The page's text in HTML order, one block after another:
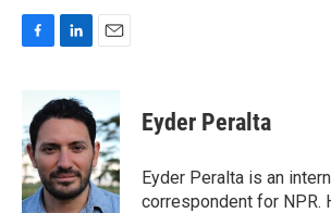
F
b
o
o
k
L
n
k
e
d
I
n
E
a
i
l
Eyder Peralta
Eyder Peralta is an
correspondent for NPR.